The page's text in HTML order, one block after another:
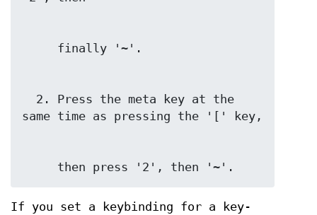
     then press '2', then '~'.
If you set a keybinding for a key-